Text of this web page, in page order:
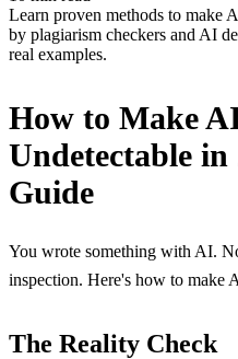
Learn proven methods to make
by plagiarism checkers and AI
real examples.
How to Make
Undetectable
Guide
You wrote something with AI.
inspection. Here's how to make
The Reality Check